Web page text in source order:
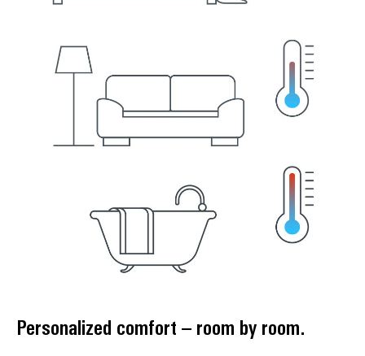
Personalized comfort – room by room.